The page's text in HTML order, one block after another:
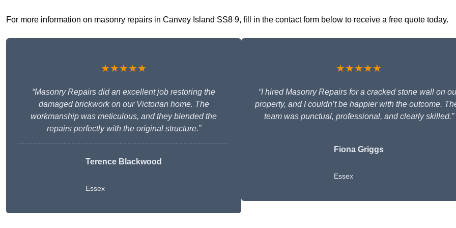
For more information on masonry repairs in Canvey Island SS8 9, fill in the contact form below to receive a free quote today.
★★★★★
“Masonry Repairs did an excellent job restoring the
damaged brickwork on our Victorian home. The
workmanship was meticulous, and they blended the
repairs perfectly with the original structure.”
Terence Blackwood
Essex
★★★★★
“I hired Masonry Repairs for a cracked stone wall on
property, and I couldn’t be happier with the outcome.
team was punctual, professional, and clearly skilled.”
Fiona Griggs
Essex